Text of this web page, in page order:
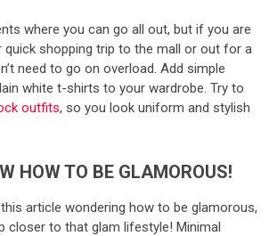
where you can go all out, but if you are
shopping trip to the mall or out for a
need to go on overload. Add simple
white t-shirts to your wardrobe. Try to
outfits, so you look uniform and stylish
HOW TO BE GLAMOROUS!
article wondering how to be glamorous,
closer to that glam lifestyle! Minimal